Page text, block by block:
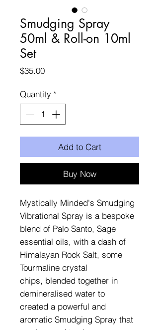
Smudging Spray
50ml & Roll-on 10ml
Set
$35.00Price
Quantity *
Add to Cart
Buy Now
Mystically Minded's Smudging
Vibrational Spray is a bespoke
blend of Palo Santo, Sage
essential oils, with a dash of
Himalayan Rock Salt, some
Tourmaline crystal
chips, blended together in
demineralised water to
created a powerful and
aromatic Smudging Spray that